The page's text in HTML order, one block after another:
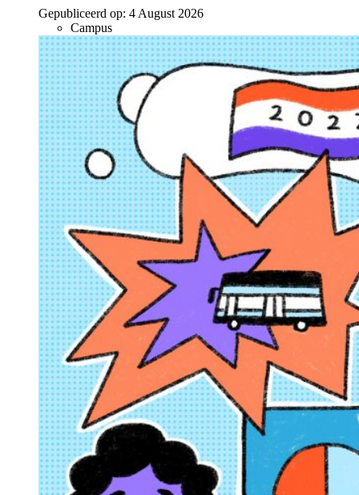
Gepubliceerd op: 4 August 2026
Campus